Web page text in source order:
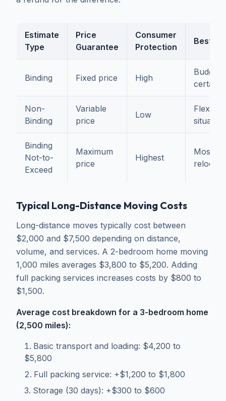
Estimate
Type
Price
Guarantee
Consumer
Protection
Best For
Binding Fixed price High
Budget
Non-
Binding
Variable
price
Low
Flexible
Binding
Not-to-
Exceed
Maximum
price
Highest
Most
Typical Long-Distance Moving Costs
Long-distance moves typically cost between
$2,000 and $7,500 depending on distance,
volume, and services. A 2-bedroom home moving
1,000 miles averages $3,800 to $5,200. Adding
full packing services increases costs by $800 to
$1,500.
Average cost breakdown for a 3-bedroom home
(2,500 miles):
Basic transport and loading: $4,200 to
$5,800
Full packing service: +$1,200 to $1,800
Storage (30 days): +$300 to $600